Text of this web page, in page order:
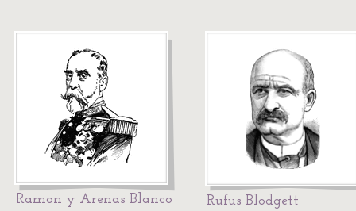
Ramon y Arenas Blanco Rufus Blodgett